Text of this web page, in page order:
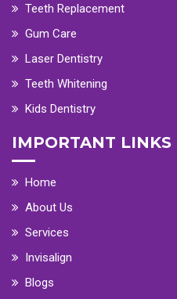
Teeth Replacement
Gum Care
Laser Dentistry
Teeth Whitening
Kids Dentistry
IMPORTANT LINKS
Home
About Us
Services
Invisalign
Blogs